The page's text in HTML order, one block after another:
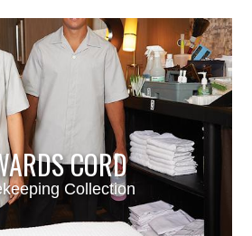
CORD
Collection